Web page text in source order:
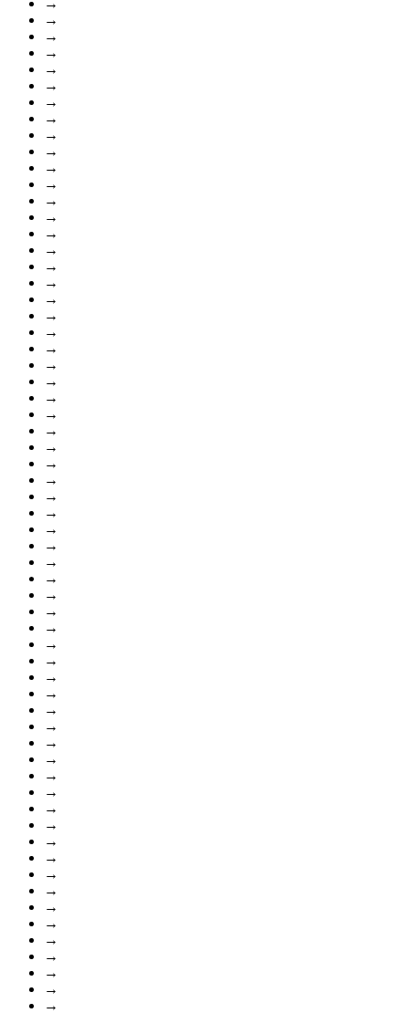
→
→
→
→
→
→
→
→
→
→
→
→
→
→
→
→
→
→
→
→
→
→
→
→
→
→
→
→
→
→
→
→
→
→
→
→
→
→
→
→
→
→
→
→
→
→
→
→
→
→
→
→
→
→
→
→
→
→
→
→
→
→